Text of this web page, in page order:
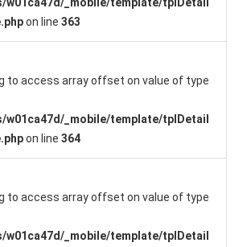
on line 363
to access array offset on value of type
w01ca47d/_mobile/template/tplDetail
on line 364
to access array offset on value of type
w01ca47d/_mobile/template/tplDetail